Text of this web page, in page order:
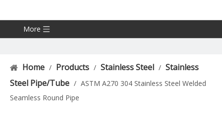
More
Home / Products / Stainless Steel / Stainless
Steel Pipe/Tube / ASTM A270 304 Stainless Steel Welded
Seamless Round Pipe